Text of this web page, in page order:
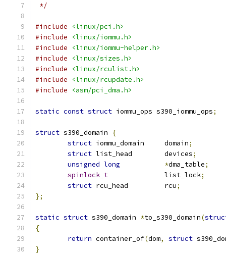
*/
#include
<linux/pci.h>
#include
<linux/iommu.h>
#include
<linux/iommu-helper.h>
#include
<linux/sizes.h>
#include
<linux/rculist.h>
#include
<linux/rcupdate.h>
#include
<asm/pci_dma.h>
static const struct iommu_ops s390_iommu_ops;
struct s390_domain
{
struct
iommu_domain	domain;
struct
list_head	devices;
unsigned long *dma_table;
spinlock_t
		list_lock
;
struct
rcu_head		rcu;
};
static struct s390_domain *to_s390_domain(
{
return container_of(dom, struct
}